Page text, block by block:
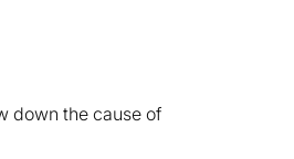
down the cause of